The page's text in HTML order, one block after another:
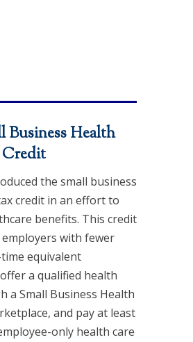
Business Health
Credit
the small business
credit in an effort to
benefits. This credit
with fewer
equivalent
a qualified health
a Small Business Health
and pay at least
only health care